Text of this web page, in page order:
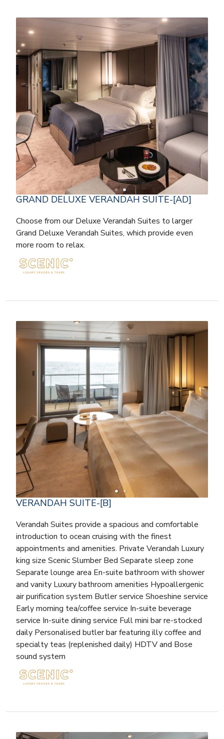
GRAND DELUXE VERANDAH SUITE-[AD]
Choose from our Deluxe Verandah Suites to larger
Grand Deluxe Verandah Suites, which provide even
more room to relax.
VERANDAH SUITE-[B]
Verandah Suites provide a spacious and comfortable
introduction to ocean cruising with the finest
appointments and amenities. Private Verandah Luxury
king size Scenic Slumber Bed Separate sleep zone
Separate lounge area En-suite bathroom with shower
and vanity Luxury bathroom amenities Hypoallergenic
air purification system Butler service Shoeshine service
Early morning tea/coffee service In-suite beverage
service In-suite dining service Full mini bar re-stocked
daily Personalised butler bar featuring illy coffee and
specialty teas (replenished daily) HDTV and Bose
sound system